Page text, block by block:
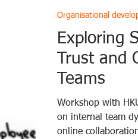
Exploring
Trust and
Teams
Workshop with
on internal team
online
Organisational